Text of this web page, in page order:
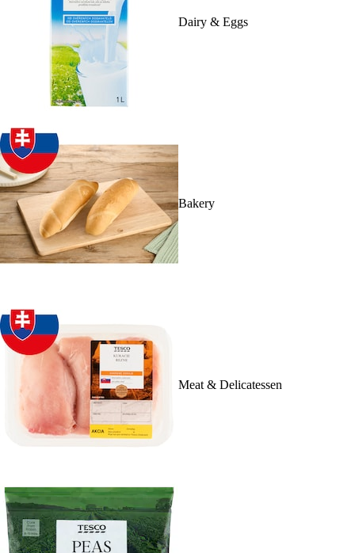
Dairy & Eggs
Bakery
Meat & Delicatessen